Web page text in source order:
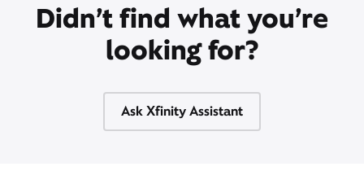
Didn’t find what you’re
looking for?
Ask Xfinity Assistant